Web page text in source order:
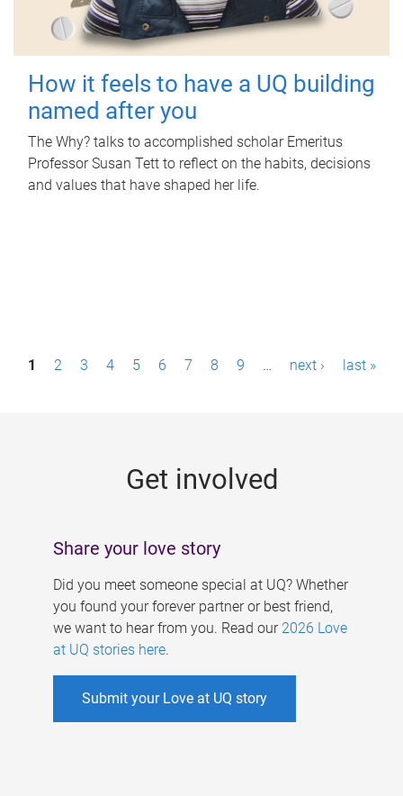
How it feels to have a UQ building
named after you
The Why? talks to accomplished scholar Emeritus
Professor Susan Tett to reflect on the habits, decisions
and values that have shaped her life.
P1 2 3 4 5 6 7 8 9 … next › last »
Get involved
Share your love story
Did you meet someone special at UQ? Whether
you found your forever partner or best friend,
we want to hear from you. Read our 2026 Love
at UQ stories here.
Submit your Love at UQ story